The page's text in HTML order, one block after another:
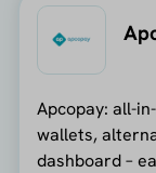
Apcopay: all-
wallets,
dashboard –